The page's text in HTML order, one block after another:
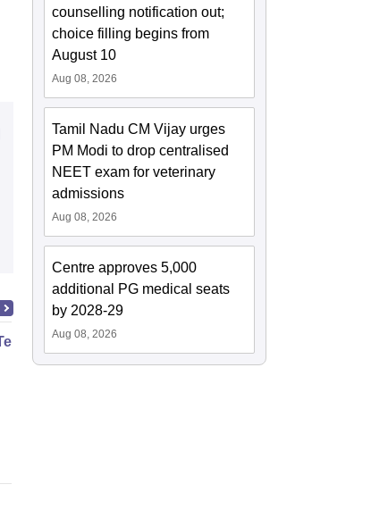
Tirunelveli Medical College, Tirunelveli
Specialist
counselling notification out;
choice filling begins from
August 10
Aug 08, 2026
Tamil Nadu CM Vijay urges
PM Modi to drop centralised
NEET exam for veterinary
admissions
Aug 08, 2026
Centre approves 5,000
additional PG medical seats
by 2028-29
Aug 08, 2026